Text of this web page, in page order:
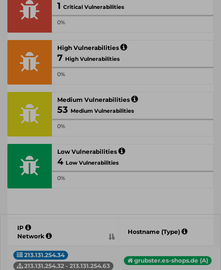
1 Critical Vulnerabilities
0%
High Vulnerabilities
7 High Vulnerabilities
0%
Medium Vulnerabilities
53 Medium Vulnerabilities
0%
Low Vulnerabilities
4 Low Vulnerabilities
0%
IP
Network
Hostname (Type)
213.131.254.34
213.131.254.32 - 213.131.254.63
grubster.es-shops.de (A)